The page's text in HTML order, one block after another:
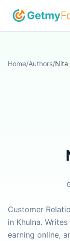
Home/Authors/Nita
Customer
in Khulna.
earning online,